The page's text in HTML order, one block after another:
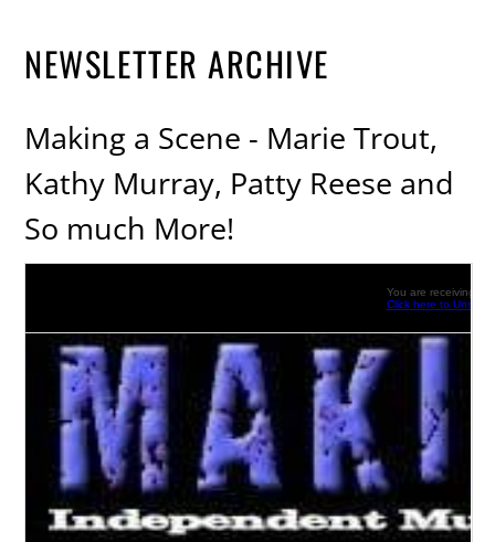
NEWSLETTER ARCHIVE
Making a Scene - Marie Trout,
Kathy Murray, Patty Reese and
So much More!